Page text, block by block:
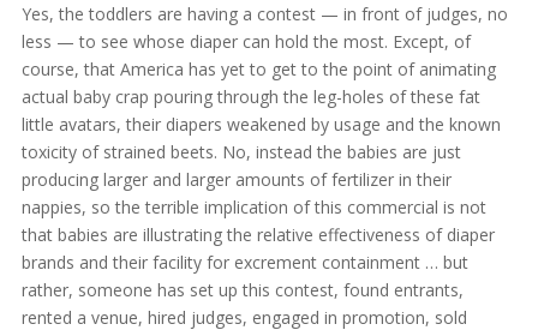
Yes, the toddlers are having a contest — in front of judges, no
less — to see whose diaper can hold the most. Except, of
course, that America has yet to get to the point of animating
actual baby crap pouring through the leg-holes of these fat
little avatars, their diapers weakened by usage and the known
toxicity of strained beets. No, instead the babies are just
producing larger and larger amounts of fertilizer in their
nappies, so the terrible implication of this commercial is not
that babies are illustrating the relative effectiveness of diaper
brands and their facility for excrement containment … but
rather, someone has set up this contest, found entrants,
rented a venue, hired judges, engaged in promotion, sold